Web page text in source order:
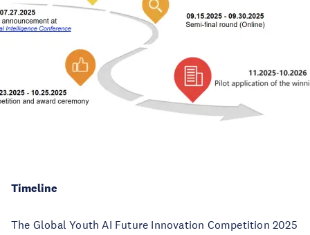
Timeline
The Global Youth AI Future Innovation Competition 2025